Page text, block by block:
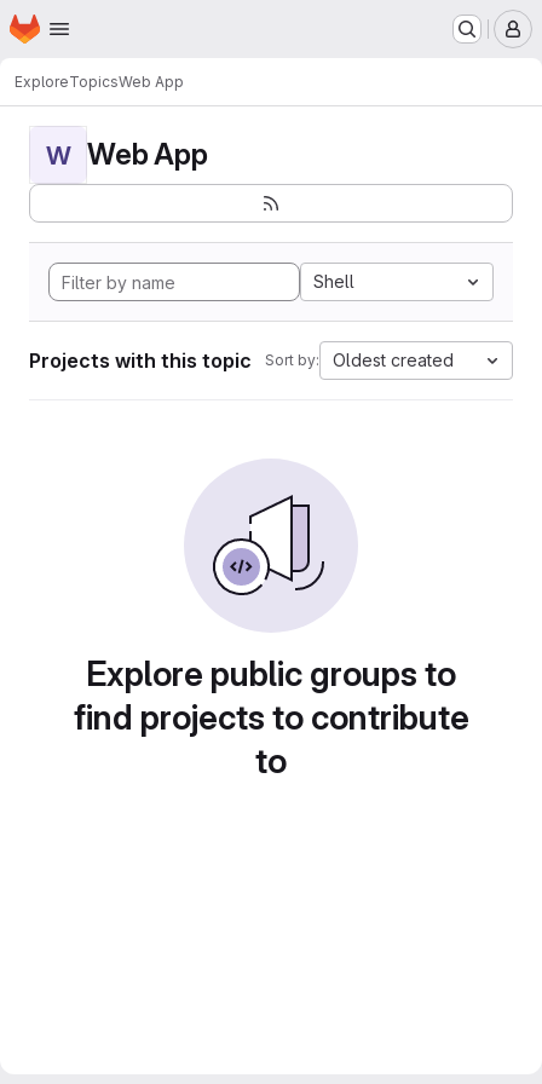
Skip to main content
Homepage
ExploreTopicsWeb App
W Web App
Shell
Projects with this topic Sort by: Oldest created
Explore public groups to
find projects to contribute
to